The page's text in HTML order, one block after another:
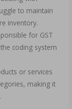
to maintain
inventory.
for GST
coding system
or services
making it